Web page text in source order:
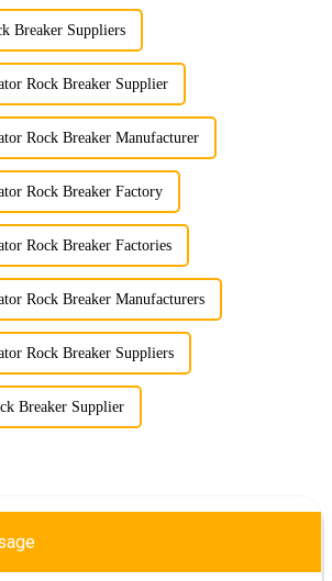
Breaker Suppliers
Rock Breaker Supplier
Rock Breaker Manufacturer
Rock Breaker Factory
Rock Breaker Factories
Rock Breaker Manufacturers
Rock Breaker Suppliers
Breaker Supplier